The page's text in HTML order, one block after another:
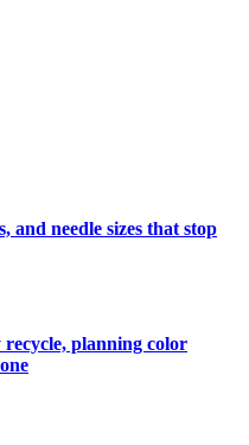
needle sizes that stop
planning color